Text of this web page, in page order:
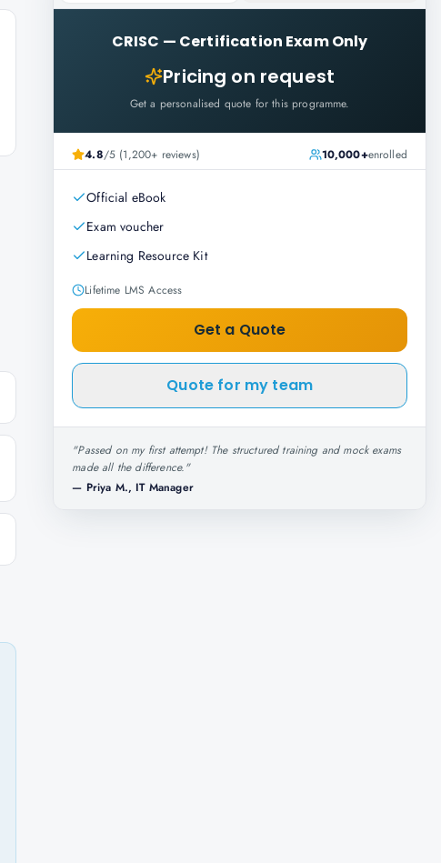
CRISC — Certification Exam Only
Pricing on request
Get a personalised quote for this programme.
4.8/5 (1,200+ reviews) 10,000+enrolled
Official eBook
Exam voucher
Learning Resource Kit
Lifetime LMS Access
Get a Quote
Quote for my team
"Passed on my first attempt! The structured training and mock exams
made all the difference."
— Priya M., IT Manager